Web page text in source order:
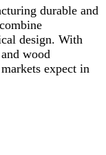
durable and
design. With
wood
expect in